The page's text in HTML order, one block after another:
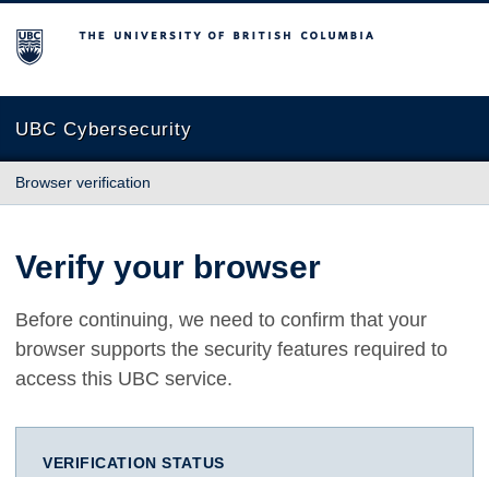
The University of British Columbia
UBC Cybersecurity
Browser verification
Verify your browser
Before continuing, we need to confirm that your
browser supports the security features required to
access this UBC service.
VERIFICATION STATUS